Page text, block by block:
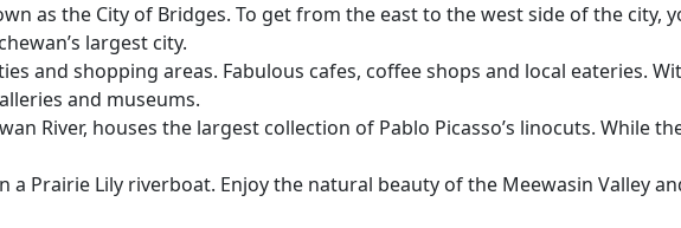
as the City of Bridges. To get from the east to the west side of the city,
largest city.
and shopping areas. Fabulous cafes, coffee shops and local eateries.
and museums.
River, houses the largest collection of Pablo Picasso’s linocuts. While
Prairie Lily riverboat. Enjoy the natural beauty of the Meewasin Valley